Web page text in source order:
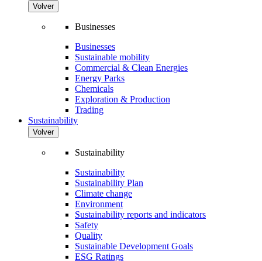
Volver
Businesses
Businesses
Sustainable mobility
Commercial & Clean Energies
Energy Parks
Chemicals
Exploration & Production
Trading
Sustainability
Volver
Sustainability
Sustainability
Sustainability Plan
Climate change
Environment
Sustainability reports and indicators
Safety
Quality
Sustainable Development Goals
ESG Ratings